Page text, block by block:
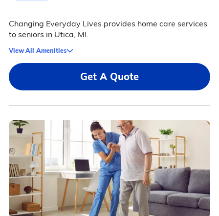
Changing Everyday Lives provides home care services
to seniors in Utica, MI.
View All Amenities
Get A Quote